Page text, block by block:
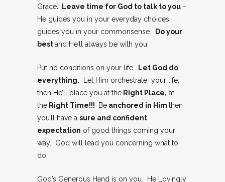
Grace. Leave time for God to talk to you –
He guides you in your everyday choices,
guides you in your commonsense.
Do your
bestand He’ll always be with you.
Put no conditions on your life.
Let God do
everything. Let Him orchestrate your life,
then He’ll place you at the Right Place, at
the Right Time!!! Be anchored in Him then
you’ll have a sure and confident
expectation of good things coming your
way. God will lead you concerning what to
do.
God’s Generous Hand is on you. He Lovingly